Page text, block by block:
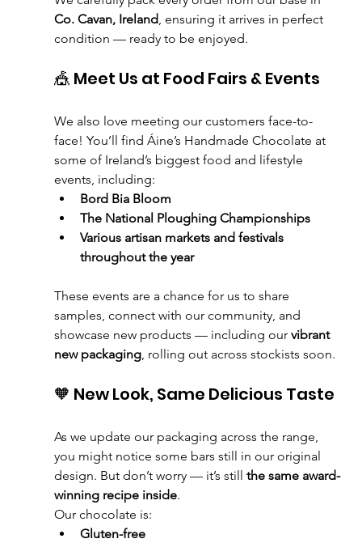
Co. Cavan, Ireland, ensuring it arrives in perfect
condition — ready to be enjoyed.
🎪 Meet Us at Food Fairs & Events
We also love meeting our customers face-to-
face! You’ll find Áine’s Handmade Chocolate at
some of Ireland’s biggest food and lifestyle
events, including:
Bord Bia Bloom
The National Ploughing Championships
Various artisan markets and festivals
throughout the year
These events are a chance for us to share
samples, connect with our community, and
showcase new products — including our vibrant
new packaging, rolling out across stockists soon.
🧡 New Look, Same Delicious Taste
As we update our packaging across the range,
you might notice some bars still in our original
design. But don’t worry — it’s still the same award-
winning recipe inside.
Our chocolate is:
Gluten-free